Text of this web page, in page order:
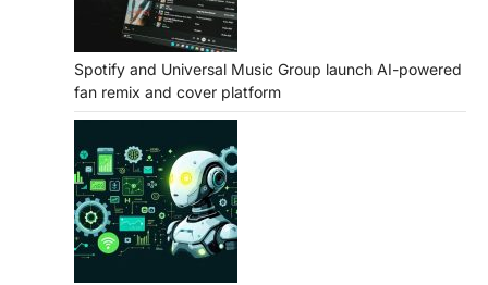
Spotify and Universal Music Group launch AI-powered
fan remix and cover platform